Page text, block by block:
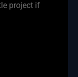
project if